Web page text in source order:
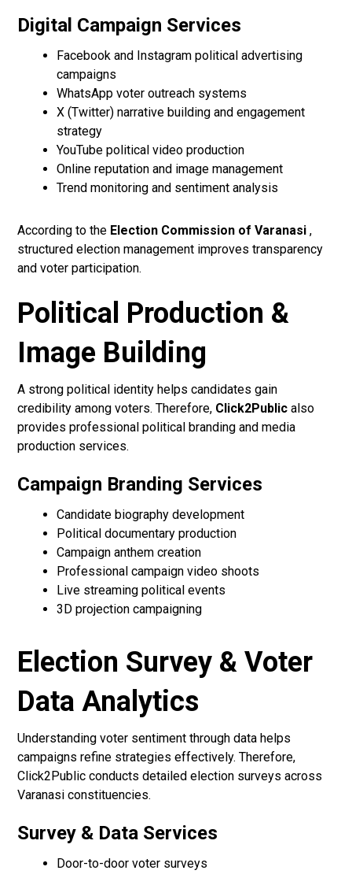
Digital Campaign Services
Facebook and Instagram political advertising
campaigns
WhatsApp voter outreach systems
X (Twitter) narrative building and engagement
strategy
YouTube political video production
Online reputation and image management
Trend monitoring and sentiment analysis
According to the Election Commission of Varanasi,
structured election management improves transparency
and voter participation.
Political Production &
Image Building
A strong political identity helps candidates gain
credibility among voters. Therefore, Click2Public also
provides professional political branding and media
production services.
Campaign Branding Services
Candidate biography development
Political documentary production
Campaign anthem creation
Professional campaign video shoots
Live streaming political events
3D projection campaigning
Election Survey & Voter
Data Analytics
Understanding voter sentiment through data helps
campaigns refine strategies effectively. Therefore,
Click2Public conducts detailed election surveys across
Varanasi constituencies.
Survey & Data Services
Door-to-door voter surveys